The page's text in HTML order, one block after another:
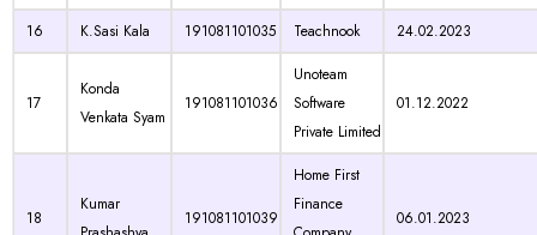
16 K.Sasi Kala 191081101035 Teachnook 24.02.2023
17
Konda
Venkata Syam
191081101036
Unoteam
Software
Private Limited
01.12.2022
18
Kumar
191081101039
Home First
Finance
06.01.2023